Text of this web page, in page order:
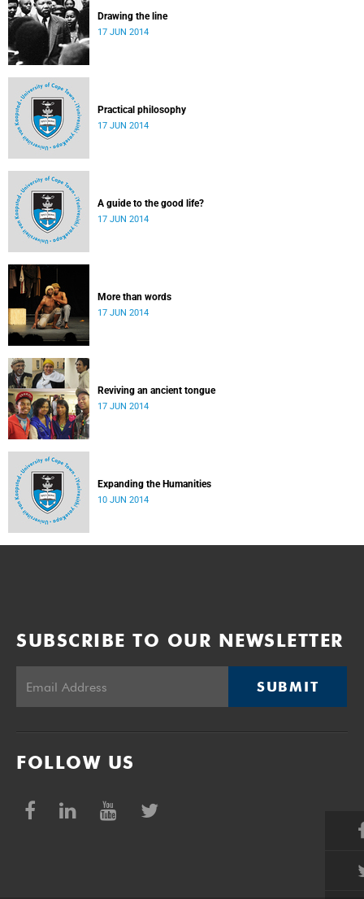
Drawing the line
17 JUN 2014
Practical philosophy
17 JUN 2014
A guide to the good life?
17 JUN 2014
More than words
17 JUN 2014
Reviving an ancient tongue
17 JUN 2014
Expanding the Humanities
10 JUN 2014
SUBSCRIBE TO OUR NEWSLETTER
SUBMIT
FOLLOW US